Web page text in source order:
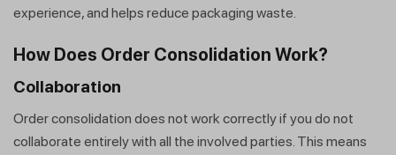
experience, and helps reduce packaging waste.
How Does Order Consolidation Work?
Collaboration
Order consolidation does not work correctly if you do not
collaborate entirely with all the involved parties. This means